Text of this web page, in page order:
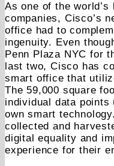
As one of the world’s
companies, Cisco’s
office had to
ingenuity. Even
Penn Plaza NYC for
last two, Cisco has
smart office that
The 59,000 square
individual data points
own smart
collected and
digital equality and
experience for their